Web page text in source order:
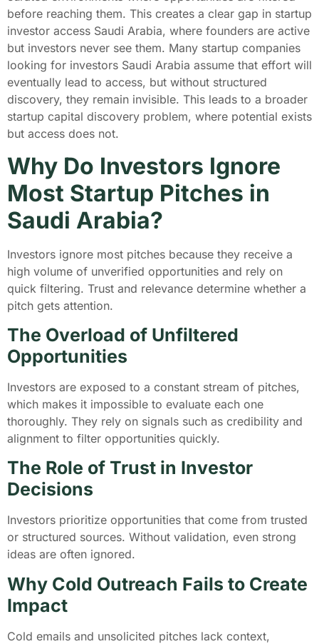
before reaching them. This creates a clear gap in startup
investor access Saudi Arabia, where founders are active
but investors never see them. Many startup companies
looking for investors Saudi Arabia assume that effort will
eventually lead to access, but without structured
discovery, they remain invisible. This leads to a broader
startup capital discovery problem, where potential exists
but access does not.
Why Do Investors Ignore
Most Startup Pitches in
Saudi Arabia?
Investors ignore most pitches because they receive a
high volume of unverified opportunities and rely on
quick filtering. Trust and relevance determine whether a
pitch gets attention.
The Overload of Unfiltered
Opportunities
Investors are exposed to a constant stream of pitches,
which makes it impossible to evaluate each one
thoroughly. They rely on signals such as credibility and
alignment to filter opportunities quickly.
The Role of Trust in Investor
Decisions
Investors prioritize opportunities that come from trusted
or structured sources. Without validation, even strong
ideas are often ignored.
Why Cold Outreach Fails to Create
Impact
Cold emails and unsolicited pitches lack context,